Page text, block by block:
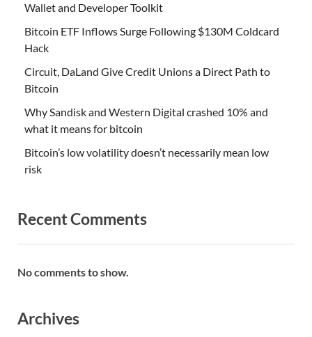
Wallet and Developer Toolkit
Bitcoin ETF Inflows Surge Following $130M Coldcard
Hack
Circuit, DaLand Give Credit Unions a Direct Path to
Bitcoin
Why Sandisk and Western Digital crashed 10% and
what it means for bitcoin
Bitcoin’s low volatility doesn’t necessarily mean low
risk
Recent Comments
No comments to show.
Archives